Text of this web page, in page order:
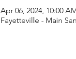
Apr 06, 2024, 10:00
Fayetteville - Main